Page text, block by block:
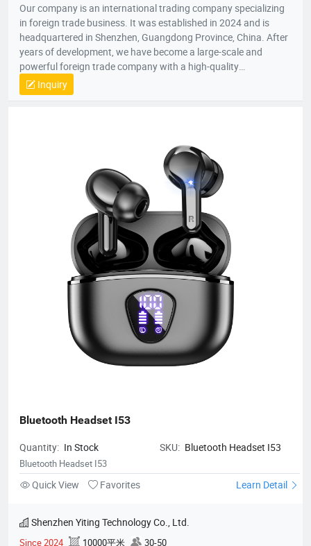
Our company is an international trading company specializing
in foreign trade business. It was established in 2024 and is
headquartered in Shenzhen, Guangdong Province, China. After
years of development, we have become a large-scale and
powerful foreign trade company with a high-quality
professional team. The team members all have rich foreign
trade experience and professional market analysis capabilities.
business, mainly engaged in headphones, data cables, tablets,
notebooks, hair dryers, humidifiers, and juicers. Electronic
products in many industries, etc.
Inquiry
Bluetooth Headset I53
Quantity: In Stock SKU: Bluetooth Headset I53
Bluetooth Headset I53
Quick View Favorites Learn Detail
Shenzhen Yiting Technology Co., Ltd.
Since 2024 10000平米 30-50